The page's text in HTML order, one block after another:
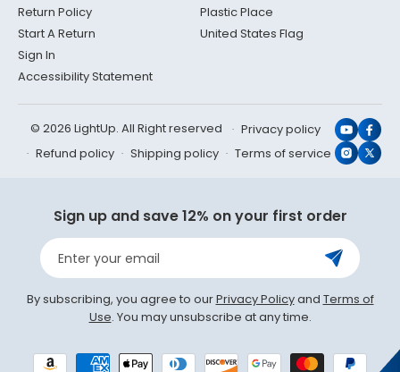
Return Policy
Start A Return
Sign In
Accessibility Statement
Plastic Place
United States Flag
© 2026 LightUp. All Right reserved
Privacy policy
Refund policy
Shipping policy Terms of service X
Sign up and save 12% on your first order
Enter your email
By subscribing, you agree to ourPrivacy Policyand Terms of
Use. You may unsubscribe at any time.
Payment